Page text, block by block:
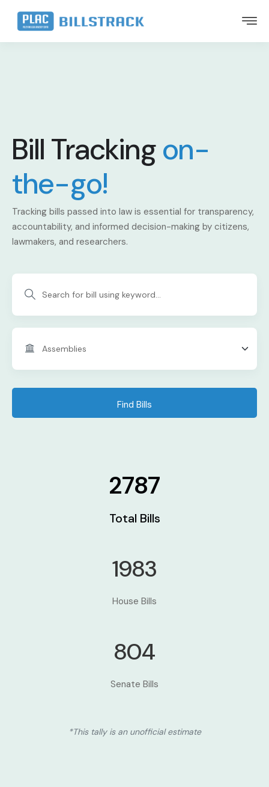
Bill Trackingon-
the-go!
Tracking bills passed into law is essential for transparency,
accountability, and informed decision-making by citizens,
lawmakers, and researchers.
Find Bills
2787
Total Bills
1983
House Bills
804
Senate Bills
*This tally is an unofficial estimate